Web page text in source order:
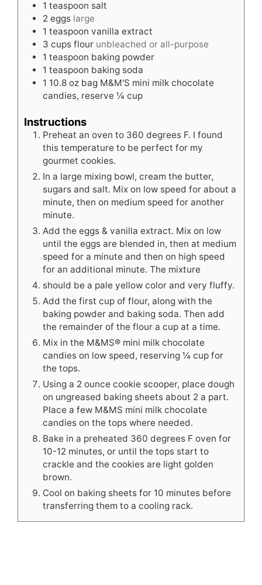
1 teaspoon salt
2 eggs large
1 teaspoon vanilla extract
3 cups flour unbleached or all-purpose
1 teaspoon baking powder
1 teaspoon baking soda
1 10.8 oz bag M&M'S mini milk chocolate
candies, reserve ¼ cup
Instructions
Preheat an oven to 360 degrees F. I found
this temperature to be perfect for my
gourmet cookies.
In a large mixing bowl, cream the butter,
sugars and salt. Mix on low speed for about a
minute, then on medium speed for another
minute.
Add the eggs & vanilla extract. Mix on low
until the eggs are blended in, then at medium
speed for a minute and then on high speed
for an additional minute. The mixture
should be a pale yellow color and very fluffy.
Add the first cup of flour, along with the
baking powder and baking soda. Then add
the remainder of the flour a cup at a time.
Mix in the M&MS® mini milk chocolate
candies on low speed, reserving ¼ cup for
the tops.
Using a 2 ounce cookie scooper, place dough
on ungreased baking sheets about 2 a part.
Place a few M&MS mini milk chocolate
candies on the tops where needed.
Bake in a preheated 360 degrees F oven for
10-12 minutes, or until the tops start to
crackle and the cookies are light golden
brown.
Cool on baking sheets for 10 minutes before
transferring them to a cooling rack.